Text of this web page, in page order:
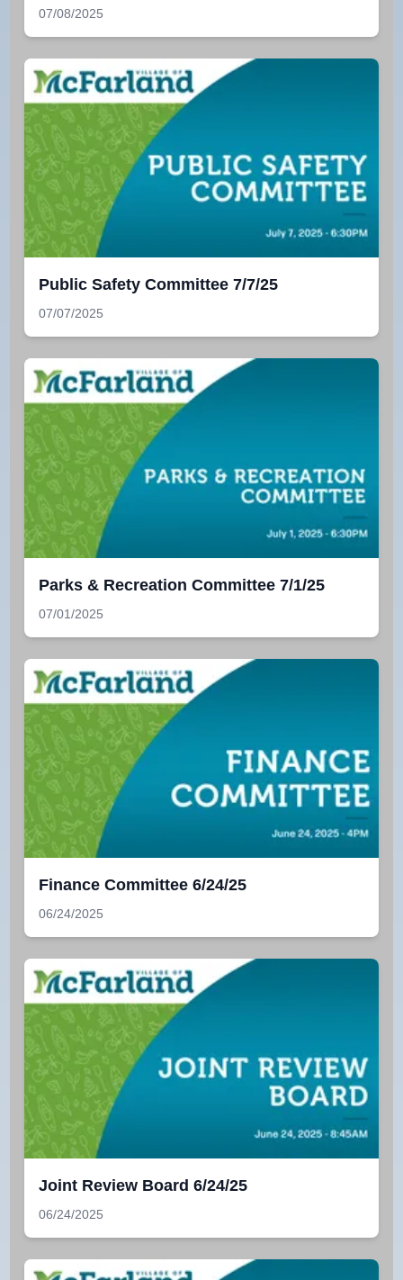
07/08/2025
Public Safety Committee 7/7/25
07/07/2025
Parks & Recreation Committee 7/1/25
07/01/2025
Finance Committee 6/24/25
06/24/2025
Joint Review Board 6/24/25
06/24/2025